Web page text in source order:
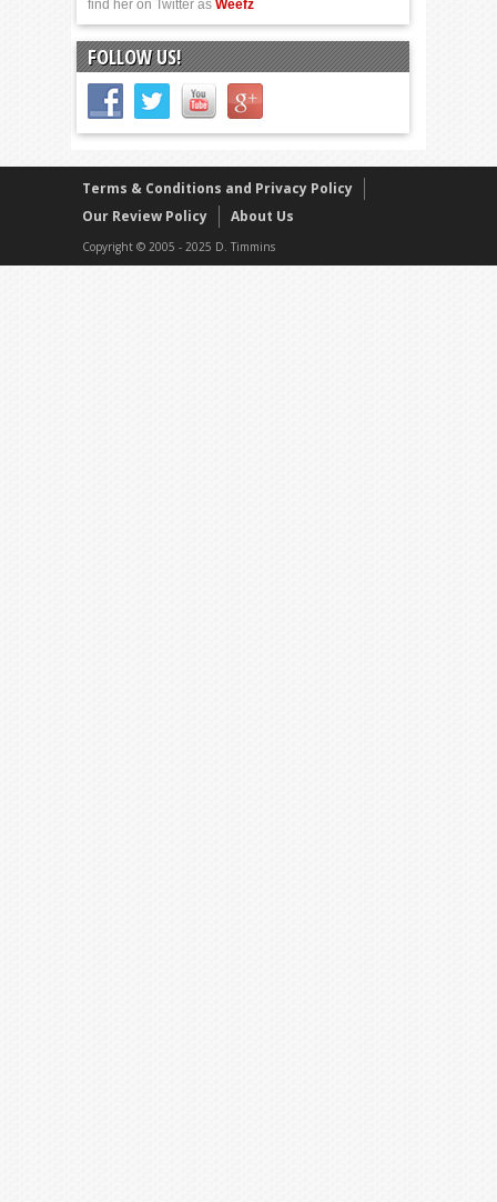
find her on Twitter as Weefz
FOLLOW US!
Terms & Conditions and Privacy Policy
Our Review Policy
About Us
Copyright © 2005 - 2025 D. Timmins